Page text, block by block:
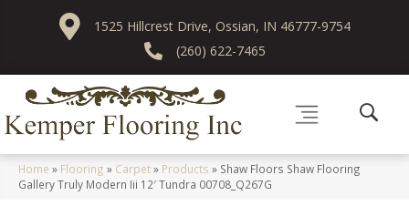
1525 Hillcrest Drive, Ossian, IN 46777-9754
(260) 622-7465
Home » Flooring » Carpet» Products » Shaw Floors Shaw Flooring
Gallery Truly Modern Iii 12′ Tundra 00708_Q267G